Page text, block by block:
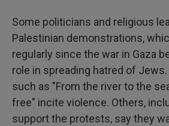
Some politicians and religious
Palestinian demonstrations,
regularly since the war in Gaza
role in spreading hatred of
such as "From the river to the
free" incite violence. Others,
support the protests, say they